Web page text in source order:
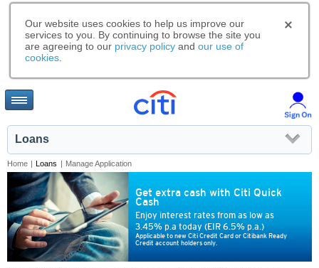
Our website uses cookies to help us improve our
services to you. By continuing to browse the site you
are agreeing to our privacy policy and our use of
cookies
Loans
Home | Loans | Manage Application
Get extra cash with Citi Quick
Cash
Enjoy interest rates from as low as
3.45% p.a today (EIR 6.5% p.a.)
Applicable to new Citi Credit Card or Citibank Ready
Credit account holders only.